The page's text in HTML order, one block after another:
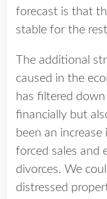
forecast is that
stable for the
The additional
caused in the
has filtered
financially but
been an
forced sales and
divorces. We
distressed